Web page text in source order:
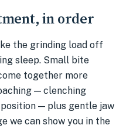
in order
the grinding load off
sleep. Small bite
together more
— clenching
— plus gentle jaw
we can show you in the